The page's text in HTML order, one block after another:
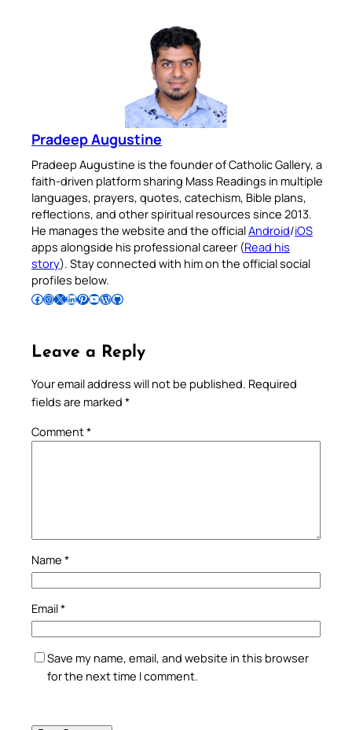
Pradeep Augustine
Pradeep Augustine is the founder of Catholic Gallery, a
faith-driven platform sharing Mass Readings in multiple
languages, prayers, quotes, catechism, Bible plans,
reflections, and other spiritual resources since 2013.
He manages the website and the officialAndroid/iOS
apps alongside his professional career (Read his
story). Stay connected with him on the official social
profiles below.
Follow Pradeep on Facebook Follow Pradeep on InstagramFollow Pradeep on X Follow Pradeep on LinkedIn Follow Pradeep on Pinterest Subscribe to Pradeep’s Youtube Channel Follow Pradeep on WordPress Follow Pradeep on GitHub
Leave a Reply
Your email address will not be published. Required
fields are marked *
Comment*
Name *
Email*
Save my name, email, and website in this browser
for the next time I comment.